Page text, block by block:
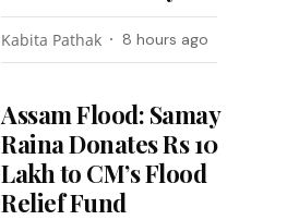
Kabita Pathak 8 hours ago
Assam Flood: Samay
Raina Donates Rs 10
Lakh to CM’s Flood
Relief Fund